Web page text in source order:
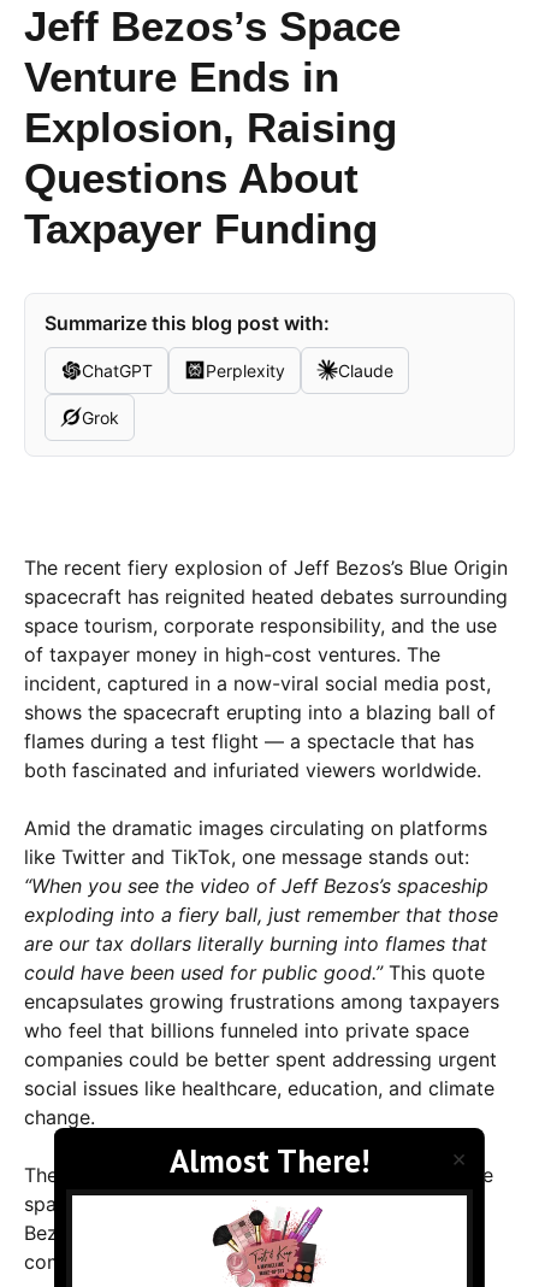
×
Jeff Bezos’s Space
Venture Ends in
Explosion, Raising
Questions About
Taxpayer Funding
Summarize this blog post with:
ChatGPT Perplexity Claude
Grok
The recent fiery explosion of Jeff Bezos’s Blue Origin
spacecraft has reignited heated debates surrounding
space tourism, corporate responsibility, and the use
of taxpayer money in high-cost ventures. The
incident, captured in a now-viral social media post,
shows the spacecraft erupting into a blazing ball of
flames during a test flight — a spectacle that has
both fascinated and infuriated viewers worldwide.
Amid the dramatic images circulating on platforms
like Twitter and TikTok, one message stands out:
“When you see the video of Jeff Bezos’s spaceship
exploding into a fiery ball, just remember that those
are our tax dollars literally burning into flames that
could have been used for public good.”This quote
encapsulates growing frustrations among taxpayers
who feel that billions funneled into private space
companies could be better spent addressing urgent
social issues like healthcare, education, and climate
change.
The explosion marks yet another setback in private
space exploration efforts. Blue Origin, founded by
Bezos, has been pushing the boundaries of
commercial space travel, promising passengers a